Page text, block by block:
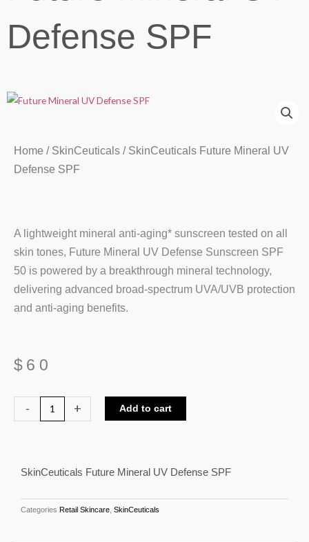
Defense SPF
Home / SkinCeuticals / SkinCeuticals Future Mineral UV
Defense SPF
A lightweight mineral anti-aging* sunscreen tested on all
skin tones, Future Mineral UV Defense Sunscreen SPF
50 is powered by a breakthrough mineral technology,
delivering advanced broad-spectrum UVA/UVB protection
and anti-aging benefits.
$ 60
-
SkinCeuticals
Future
Defense
quantity
+ Add to cart
SkinCeuticals Future Mineral UV Defense SPF
Categories Retail Skincare SkinCeuticals